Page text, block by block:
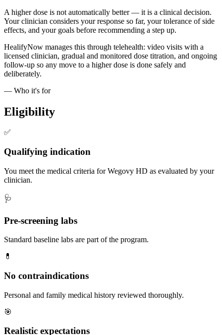
A higher dose is not automatically better — it is a clinical decision.
Your clinician considers your response so far, your tolerance of side
effects, and your goals before recommending a step up.
HealifyNow manages this through telehealth: video visits with a
licensed clinician, gradual and monitored dose titration, and ongoing
follow-up so any move to a higher dose is done safely and
deliberately.
— Who it's for
Eligibility
✅
Qualifying indication
You meet the medical criteria for Wegovy HD as evaluated by your
clinician.
🩺
Pre-screening labs
Standard baseline labs are part of the program.
💊
No contraindications
Personal and family medical history reviewed thoroughly.
🎯
Realistic expectations